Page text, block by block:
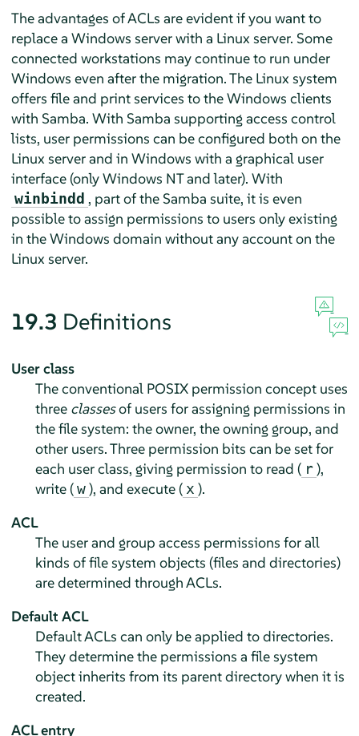
The advantages of ACLs are evident if you want to
replace a Windows server with a Linux server. Some
connected workstations may continue to run under
Windows even after the migration. The Linux system
offers file and print services to the Windows clients
with Samba. With Samba supporting access control
lists, user permissions can be configured both on the
Linux server and in Windows with a graphical user
interface (only Windows NT and later). With
winbindd , part of the Samba suite, it is even
possible to assign permissions to users only existing
in the Windows domain without any account on the
Linux server.
19.3 Definitions
User class
The conventional POSIX permission concept uses
three classesof users for assigning permissions in
the file system: the owner, the owning group, and
other users. Three permission bits can be set for
each user class, giving permission to read ( r ),
write ( w ), and execute ( x ).
ACL
The user and group access permissions for all
kinds of file system objects (files and directories)
are determined through ACLs.
Default ACL
Default ACLs can only be applied to directories.
They determine the permissions a file system
object inherits from its parent directory when it is
created.
ACL entry